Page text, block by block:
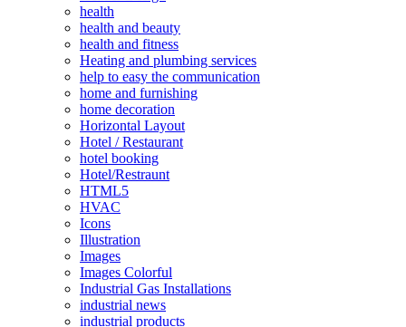
health
health and beauty
health and fitness
Heating and plumbing services
help to easy the communication
home and furnishing
home decoration
Horizontal Layout
Hotel / Restaurant
hotel booking
Hotel/Restraunt
HTML5
HVAC
Icons
Illustration
Images
Images Colorful
Industrial Gas Installations
industrial news
industrial products